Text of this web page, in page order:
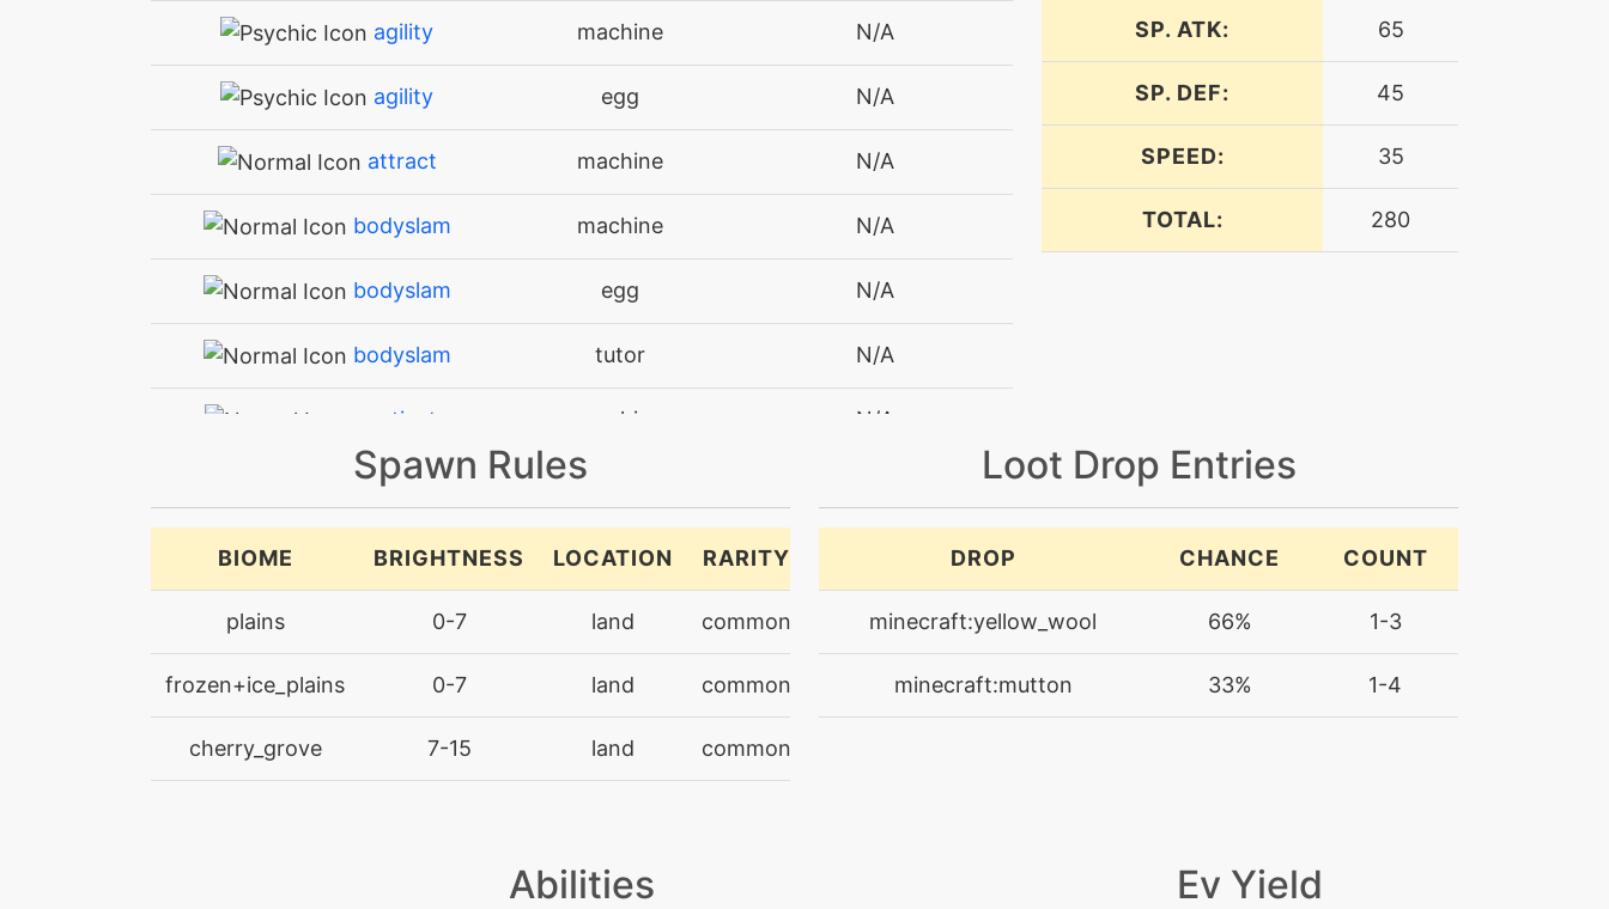
agility machine N/A
agility egg N/A
attract machine N/A
bodyslam machine N/A
bodyslam egg N/A
bodyslam tutor N/A
captivate machine N/A
charge machine
charge level-up
charge egg N/A
chargebeam machine
confide machine
level-up
SP. ATK: 65
SP. DEF: 45
SPEED: 35
TOTAL: 280
Spawn Rules
BIOME BRIGHTNESS LOCATION RARITY
plains 0-7 land common
frozen+ice_plains 0-7 land common
cherry_grove 7-15 land common
Loot Drop Entries
DROP CHANCE COUNT
minecraft:yellow_wool 66% 1-3
minecraft:mutton 33% 1-4
Abilities Ev Yield